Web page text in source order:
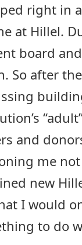
right in
at Hillel.
board
So after
and
me
new
I would
to do